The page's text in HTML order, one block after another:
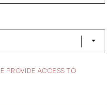
PROVIDE ACCESS TO